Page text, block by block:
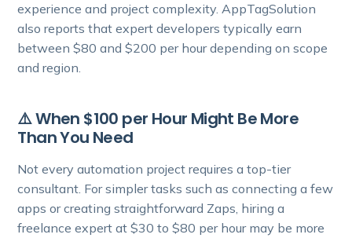
experience and project complexity. AppTagSolution
also reports that expert developers typically earn
between $80 and $200 per hour depending on scope
and region.
⚠️ When $100 per Hour Might Be More
Than You Need
Not every automation project requires a top-tier
consultant. For simpler tasks such as connecting a few
apps or creating straightforward Zaps, hiring a
freelance expert at $30 to $80 per hour may be more